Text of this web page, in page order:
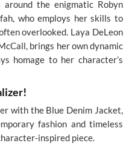
the enigmatic Robyn
who employs her skills to
overlooked. Laya DeLeon
brings her own dynamic
homage to her character’s
with the Blue Denim Jacket,
fashion and timeless
inspired piece.